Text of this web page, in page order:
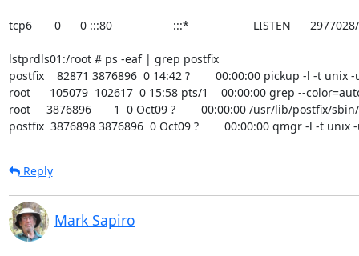
tcp6       0      0 :::80                   :::*                    LISTEN
lstprdls01:/root # ps -eaf | grep postfix
postfix    82871 3876896  0 14:42 ?        00:00:00 pickup -l -t unix -
root      105079  102617  0 15:58 pts/1    00:00:00 grep --
root     3876896       1  0 Oct09 ?        00:00:00 /usr/lib/postfix/
postfix  3876898 3876896  0 Oct09 ?        00:00:00 qmgr -l -t unix
Reply
Mark Sapiro